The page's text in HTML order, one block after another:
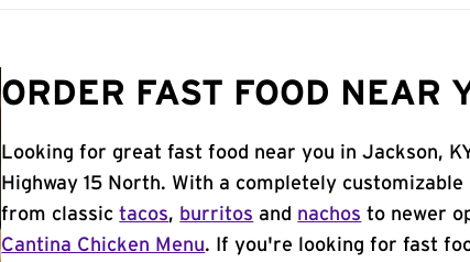
ORDER FAST FOOD NEAR
Looking for great fast food near you in Jackson,
Highway 15 North. With a completely
from classictacos, burritos and nachos to newer
Cantina Chicken Menu. If you're looking for fast